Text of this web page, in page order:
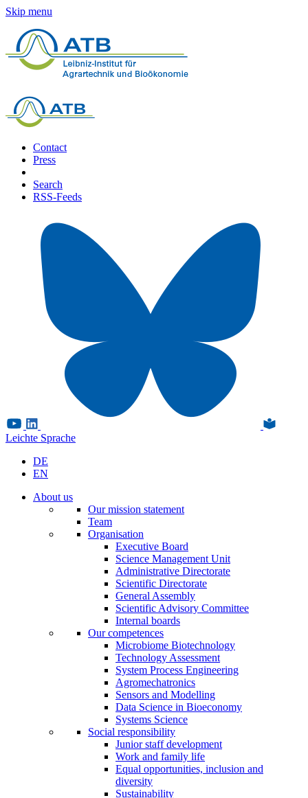
Skip menu
Contact
Press
Search
RSS-Feeds
Leichte Sprache
DE
EN
About us
Our mission statement
Team
Organisation
Executive Board
Science Management Unit
Administrative Directorate
Scientific Directorate
General Assembly
Scientific Advisory Committee
Internal boards
Our competences
Microbiome Biotechnology
Technology Assessment
System Process Engineering
Agromechatronics
Sensors and Modelling
Data Science in Bioeconomy
Systems Science
Social responsibility
Junior staff development
Work and family life
Equal opportunities, inclusion and
diversity
Sustainability